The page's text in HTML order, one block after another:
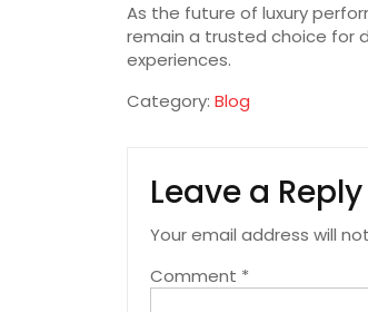
As the future of luxury
remain a trusted choice for
experiences.
Category: Blog
Leave a Reply
Your email address will
Comment *